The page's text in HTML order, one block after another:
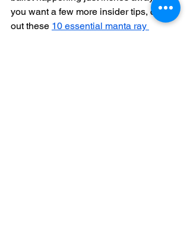
you want a few more insider tips, check
out these 10 essential manta ray